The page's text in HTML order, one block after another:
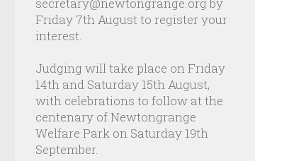
Friday 7th August to register your
interest.
Judging will take place on Friday
14th and Saturday 15th August,
with celebrations to follow at the
centenary of Newtongrange
Welfare Park on Saturday 19th
September.